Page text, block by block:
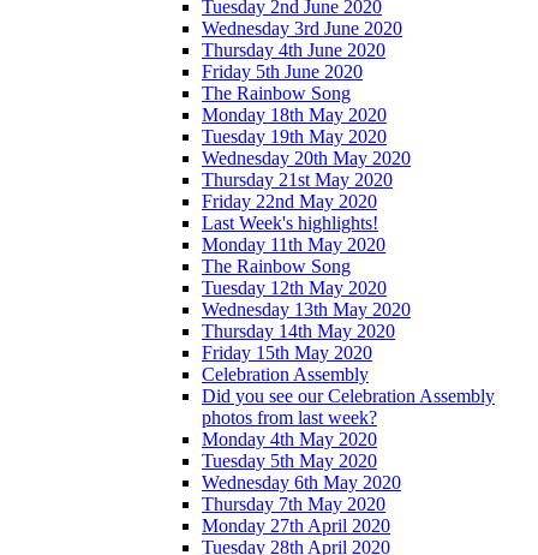
Tuesday 2nd June 2020
Wednesday 3rd June 2020
Thursday 4th June 2020
Friday 5th June 2020
The Rainbow Song
Monday 18th May 2020
Tuesday 19th May 2020
Wednesday 20th May 2020
Thursday 21st May 2020
Friday 22nd May 2020
Last Week's highlights!
Monday 11th May 2020
The Rainbow Song
Tuesday 12th May 2020
Wednesday 13th May 2020
Thursday 14th May 2020
Friday 15th May 2020
Celebration Assembly
Did you see our Celebration Assembly
photos from last week?
Monday 4th May 2020
Tuesday 5th May 2020
Wednesday 6th May 2020
Thursday 7th May 2020
Monday 27th April 2020
Tuesday 28th April 2020